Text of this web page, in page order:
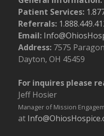
Patient Services:
Referrals:
Email:
Address: 7575
Dayton, OH 45459
For inquires please
Jeff Hosier
Manager of Mission
at